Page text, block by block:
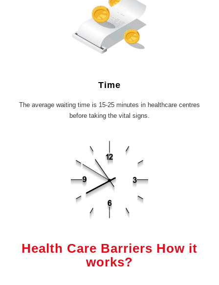
Time
The average waiting time is 15-25 minutes in healthcare centres
before taking the vital signs.
Health Care Barriers How it
works?